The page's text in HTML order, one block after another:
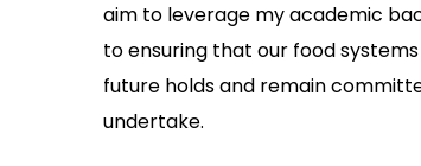
aim to leverage my academic
to ensuring that our food
future holds and remain
undertake.